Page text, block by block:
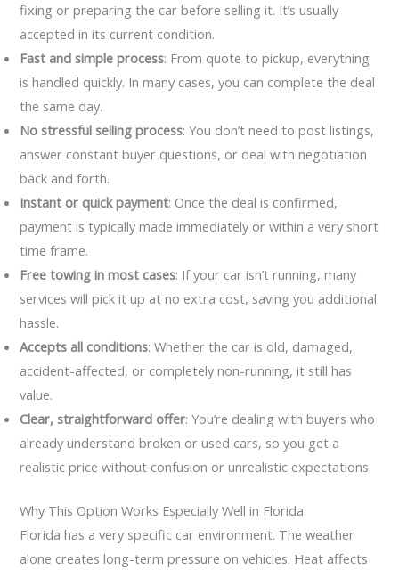
fixing or preparing the car before selling it. It’s usually
accepted in its current condition.
Fast and simple process: From quote to pickup, everything
is handled quickly. In many cases, you can complete the deal
the same day.
No stressful selling process: You don’t need to post listings,
answer constant buyer questions, or deal with negotiation
back and forth.
Instant or quick payment: Once the deal is confirmed,
payment is typically made immediately or within a very short
time frame.
Free towing in most cases: If your car isn’t running, many
services will pick it up at no extra cost, saving you additional
hassle.
Accepts all conditions: Whether the car is old, damaged,
accident-affected, or completely non-running, it still has
value.
Clear, straightforward offer: You’re dealing with buyers who
already understand broken or used cars, so you get a
realistic price without confusion or unrealistic expectations.
Why This Option Works Especially Well in Florida
Florida has a very specific car environment. The weather
alone creates long-term pressure on vehicles. Heat affects